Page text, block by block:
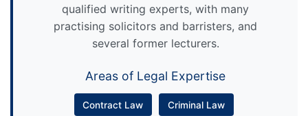
qualified writing experts, with many
practising solicitors and barristers, and
several former lecturers.
Areas of Legal Expertise
Contract Law Criminal Law